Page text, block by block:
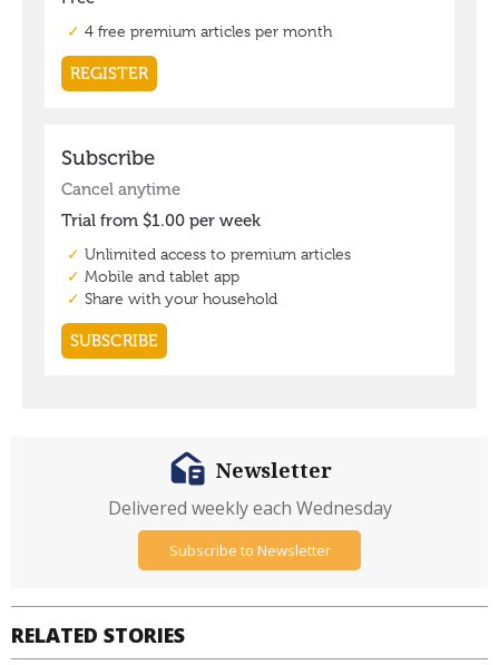
RELATED STORIES
Newsletter
Delivered weekly each Wednesday
Subscribe to Newsletter